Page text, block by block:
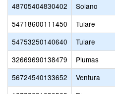
48705404830402
Solano
54718600111450
Tulare
54753250140640
Tulare
32669690138479
Plumas
56724540133652
Ventura